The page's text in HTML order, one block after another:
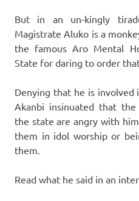
But in an un-kingly
Magistrate Aluko is a
the famous Aro Mental
State for daring to order
Denying that he is involved
Akanbi insinuated that
the state are angry with
them in idol worship or
them.
Read what he said in an